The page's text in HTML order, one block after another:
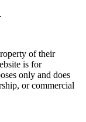
of their
is for
only and does
or commercial